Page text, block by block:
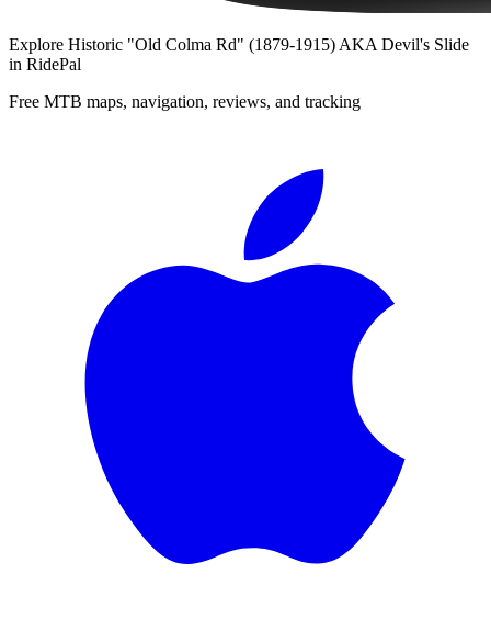
Explore Historic "Old Colma Rd" (1879-1915) AKA Devil's Slide
in RidePal
Free MTB maps, navigation, reviews, and tracking